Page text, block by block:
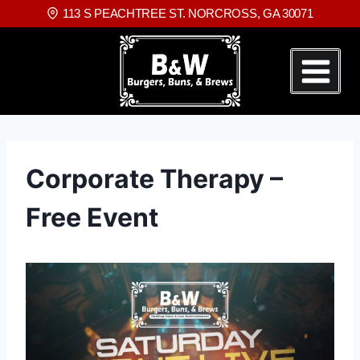
113 S PEACHTREE ST. NORCROSS, GA 30071
Corporate Therapy –
Free Event